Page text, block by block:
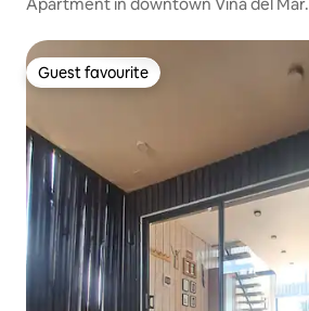
Guest favourite
Guest favourite